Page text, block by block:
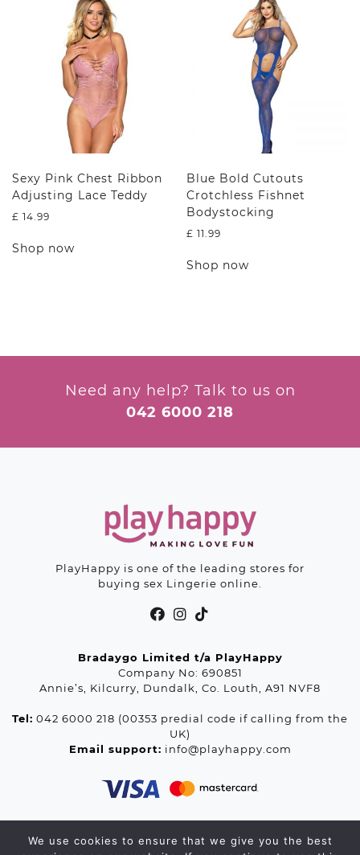
The
options
may
be
chosen
on
the
product
page
variants.
The
options
may
be
chosen
on
the
product
page
Sexy Pink Chest Ribbon
Adjusting Lace Teddy
£ 14.99
Shop now
may
chosen
Blue Bold Cutouts
Crotchless Fishnet
Bodystocking
£ 11.99
Shop now
options
be
Need any help? Talk to us on
042 6000 218
PlayHappy is one of the leading stores for
buying sex Lingerie online.
Bradaygo Limited t/a PlayHappy
Company No: 690851
Annie’s, Kilcurry, Dundalk, Co. Louth, A91 NVF8
Tel: 042 6000 218 (00353 predial code if calling from the
UK)
Email support: info@playhappy.com
We use cookies to ensure that we give you the best